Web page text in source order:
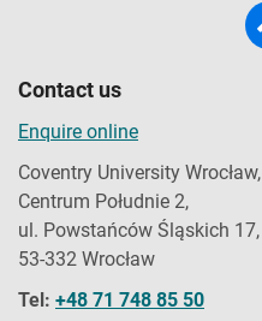
Contact us
Enquire online
Coventry University Wrocław,
Centrum Południe 2,
ul. Powstańców Śląskich 17,
53-332 Wrocław
Tel: +48 71 748 85 50